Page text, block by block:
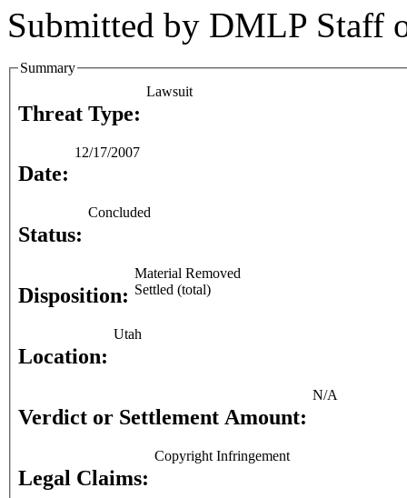
Submitted by DMLP Staff
Summary
Threat Type:
Lawsuit
Date:
12/17/2007
Status:
Concluded
Disposition:
Material Removed
Settled (total)
Location:
Utah
Verdict or Settlement Amount:
N/A
Legal Claims:
Copyright Infringement